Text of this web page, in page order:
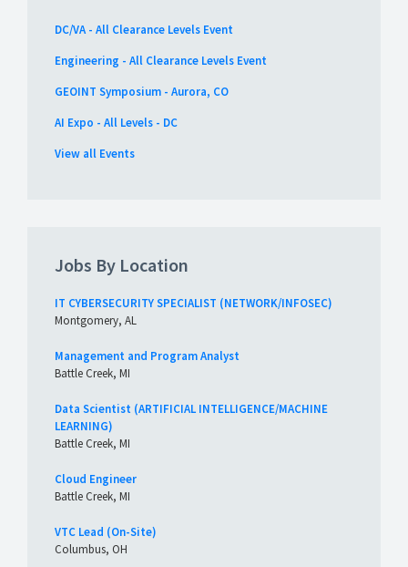
DC/VA - All Clearance Levels Event
Engineering - All Clearance Levels Event
GEOINT Symposium - Aurora, CO
AI Expo - All Levels - DC
View all Events
Jobs By Location
IT CYBERSECURITY SPECIALIST (NETWORK/INFOSEC)
Montgomery, AL
Management and Program Analyst
Battle Creek, MI
Data Scientist (ARTIFICIAL INTELLIGENCE/MACHINE
LEARNING)
Battle Creek, MI
Cloud Engineer
Battle Creek, MI
VTC Lead (On-Site)
Columbus, OH